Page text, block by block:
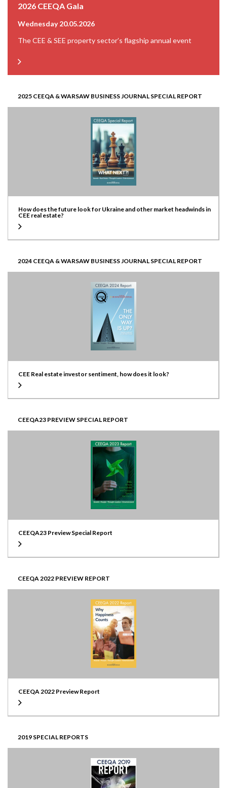
2026 CEEQA Gala
Wednesday 20.05.2026
The CEE & SEE property sector’s flagship annual event
2025 CEEQA & WARSAW BUSINESS JOURNAL SPECIAL REPORT
How does the future look for Ukraine and other market headwinds in
CEE real estate?
2024 CEEQA & WARSAW BUSINESS JOURNAL SPECIAL REPORT
CEE Real estate investor sentiment, how does it look?
CEEQA23 PREVIEW SPECIAL REPORT
CEEQA23 Preview Special Report
CEEQA 2022 PREVIEW REPORT
CEEQA 2022 Preview Report
2019 SPECIAL REPORTS